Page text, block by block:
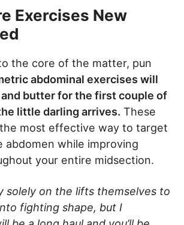
Exercises New
the core of the matter, pun
abdominal exercises will
and butter for the first couple of
little darling arrives. These
most effective way to target
abdomen while improving
your entire midsection.
solely on the lifts themselves to
fighting shape, but I